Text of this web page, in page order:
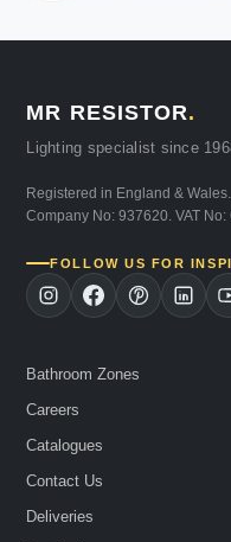
MR RESISTOR.
Lighting specialist since
Registered in England & Wales.
Company No: 937620. VAT
FOLLOW US FOR
Bathroom Zones
Careers
Catalogues
Contact Us
Deliveries